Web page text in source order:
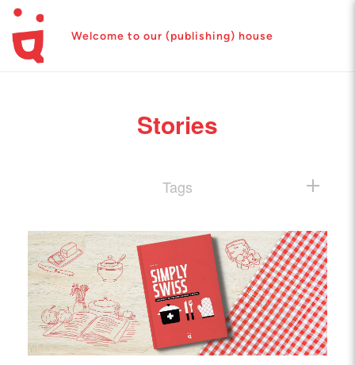
Welcome to our (publishing) house
Stories
Tags